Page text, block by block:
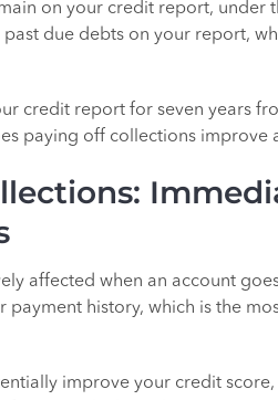
on your credit report, under
due debts on your report,
credit report for seven years
paying off collections improve
affected when an account
payment history, which is the
improve your credit